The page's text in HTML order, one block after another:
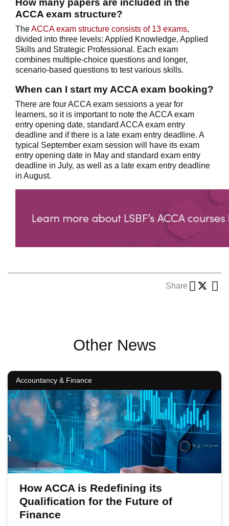
ACCA exam structure?
TheACCA exam structure consists of 13 exams,
divided into three levels: Applied Knowledge, Applied
Skills and Strategic Professional. Each exam
combines multiple-choice questions and longer,
scenario-based questions to test various skills.
When can I start my ACCA exam booking?
There are four ACCA exam sessions a year for
learners, so it is important to note the ACCA exam
entry opening date, standard ACCA exam entry
deadline and if there is a late exam entry deadline. A
typical September exam session will have its exam
entry opening date in May and standard exam entry
deadline in July, as well as a late exam entry deadline
in August.
Share
Other News
Accountancy & Finance
How ACCA is Redefining its
Qualification for the Future of
Finance